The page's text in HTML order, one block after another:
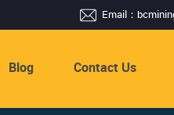
Email：
Blog Contact Us